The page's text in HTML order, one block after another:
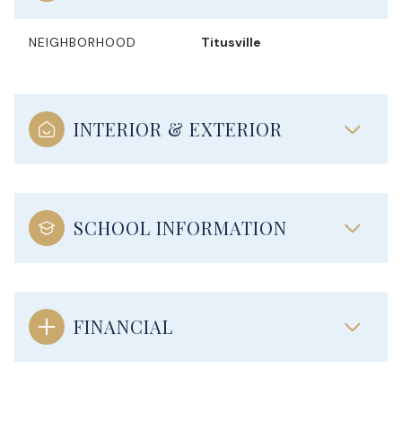
NEIGHBORHOOD Titusville
INTERIOR & EXTERIOR
SCHOOL INFORMATION
FINANCIAL